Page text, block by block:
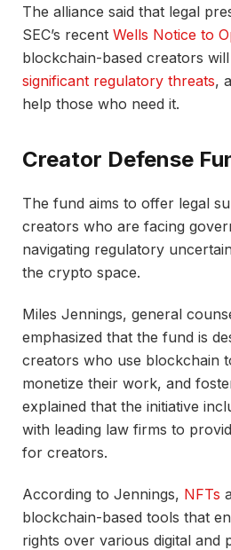
The alliance said that legal
SEC’s recent Wells Notice to
blockchain-based creators
significant regulatory threats,
help those who need it.
Creator Defense
The fund aims to offer legal
creators who are facing
navigating regulatory
the crypto space.
Miles Jennings, general
emphasized that the fund is
creators who use blockchain
monetize their work, and
explained that the initiative
with leading law firms to
for creators.
According to Jennings, NFTs
blockchain-based tools that
rights over various digital and